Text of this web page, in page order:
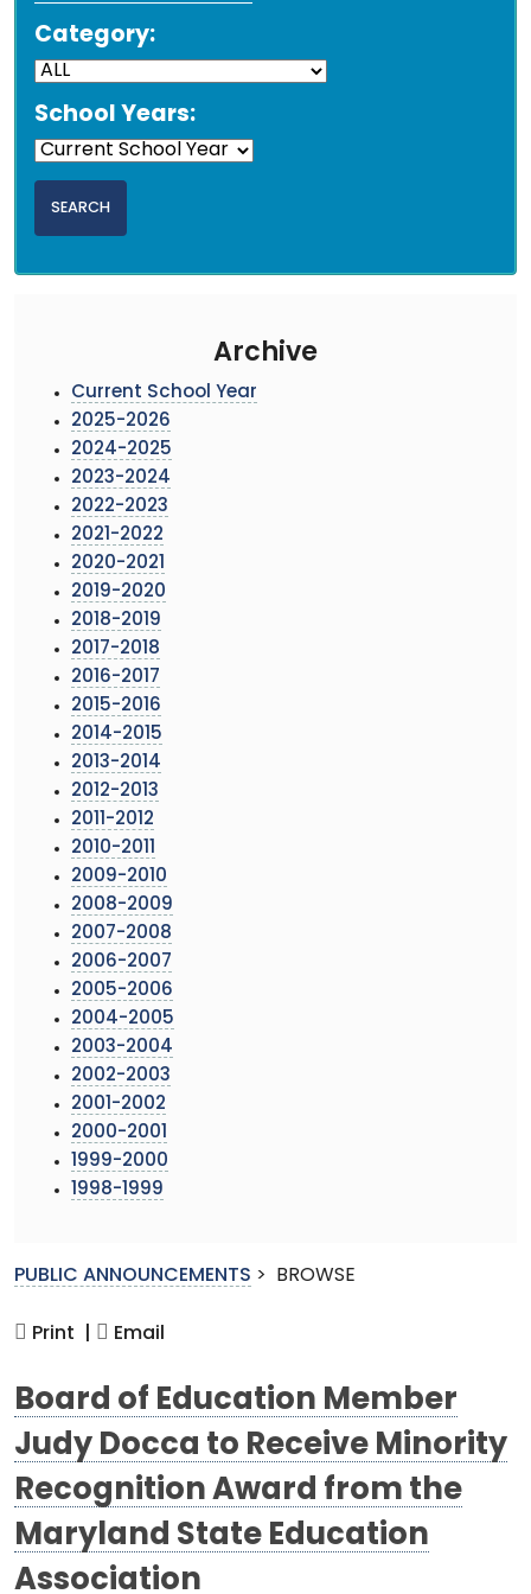
Category:
School Years:
Archive
Current School Year
2025-2026
2024-2025
2023-2024
2022-2023
2021-2022
2020-2021
2019-2020
2018-2019
2017-2018
2016-2017
2015-2016
2014-2015
2013-2014
2012-2013
2011-2012
2010-2011
2009-2010
2008-2009
2007-2008
2006-2007
2005-2006
2004-2005
2003-2004
2002-2003
2001-2002
2000-2001
1999-2000
1998-1999
PUBLIC ANNOUNCEMENTS > BROWSE
Print | Email
Board of Education Member
Judy Docca to Receive Minority
Recognition Award from the
Maryland State Education
Association